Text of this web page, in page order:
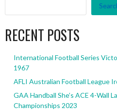
RECENT POSTS
International Football Series
1967
AFLI Australian Football League
GAA Handball She’s ACE 4-Wall
Championships 2023